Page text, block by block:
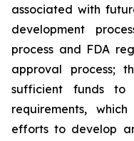
associated with
development
process and FDA
approval process;
sufficient funds
requirements,
efforts to develop